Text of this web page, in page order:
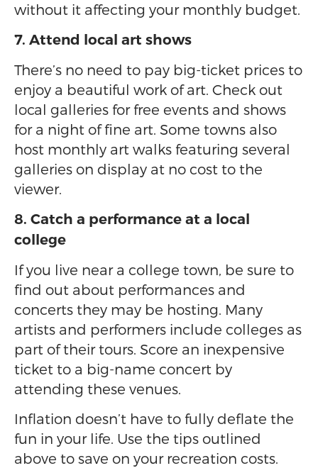
without it affecting your monthly budget.
7. Attend local art shows
There’s no need to pay big-ticket prices to
enjoy a beautiful work of art. Check out
local galleries for free events and shows
for a night of fine art. Some towns also
host monthly art walks featuring several
galleries on display at no cost to the
viewer.
8. Catch a performance at a local
college
If you live near a college town, be sure to
find out about performances and
concerts they may be hosting. Many
artists and performers include colleges as
part of their tours. Score an inexpensive
ticket to a big-name concert by
attending these venues.
Inflation doesn’t have to fully deflate the
fun in your life. Use the tips outlined
above to save on your recreation costs.